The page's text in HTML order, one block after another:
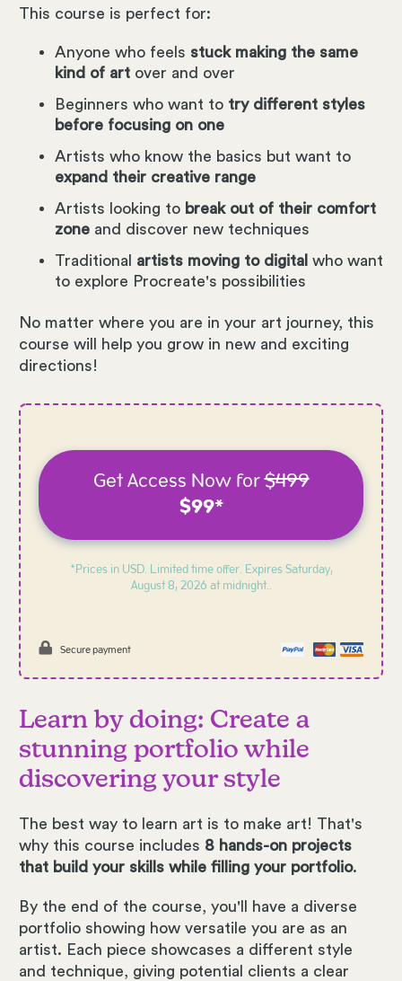
This course is perfect for:
Anyone who feels stuck making the same
kind of art over and over
Beginners who want to try different styles
before focusing on one
Artists who know the basics but want to
expand their creative range
Artists looking to break out of their comfort
zone and discover new techniques
Traditional artists moving to digital who want
to explore Procreate's possibilities
No matter where you are in your art journey, this
course will help you grow in new and exciting
directions!
Get Access Now for$499
$99*
*Prices in USD. Limited time offer. ExpiresSaturday,
August 8, 2026 at midnight..
Secure payment
Learn by doing: Create a
stunning portfolio while
discovering your style
The best way to learn art is to make art! That's
why this course includes 8 hands-on projects
that build your skills while filling your portfolio.
By the end of the course, you'll have a diverse
portfolio showing how versatile you are as an
artist. Each piece showcases a different style
and technique, giving potential clients a clear